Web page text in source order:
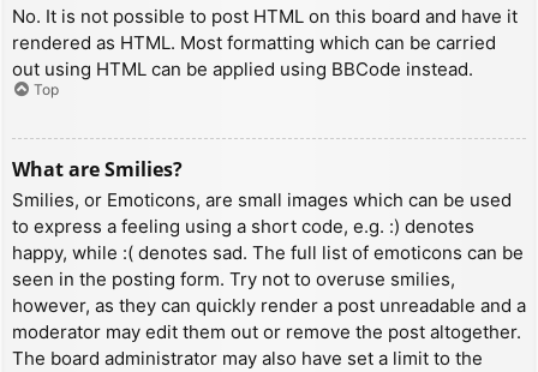
No. It is not possible to post HTML on this board and have it
rendered as HTML. Most formatting which can be carried
out using HTML can be applied using BBCode instead.
Top
What are Smilies?
Smilies, or Emoticons, are small images which can be used
to express a feeling using a short code, e.g. :) denotes
happy, while :( denotes sad. The full list of emoticons can be
seen in the posting form. Try not to overuse smilies,
however, as they can quickly render a post unreadable and a
moderator may edit them out or remove the post altogether.
The board administrator may also have set a limit to the